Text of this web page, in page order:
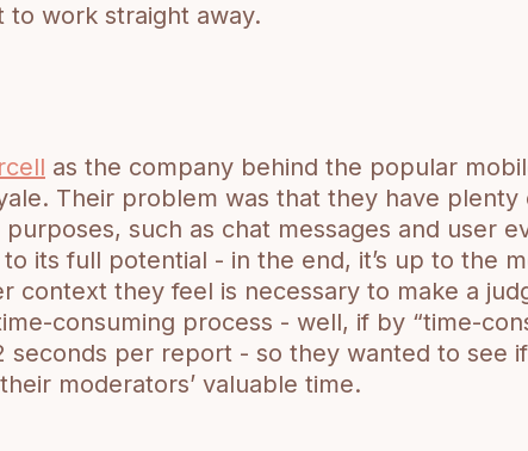
to work straight away.
as the company behind the popular
Their problem was that they have plenty
such as chat messages and user
its full potential - in the end, it’s up to the
context they feel is necessary to make a
consuming process - well, if by “time-
seconds per report - so they wanted to see
moderators’ valuable time.